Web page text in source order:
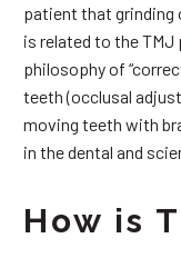
patient that grinding
is related to the
philosophy of
teeth (occlusal
moving teeth with
in the dental and
How is